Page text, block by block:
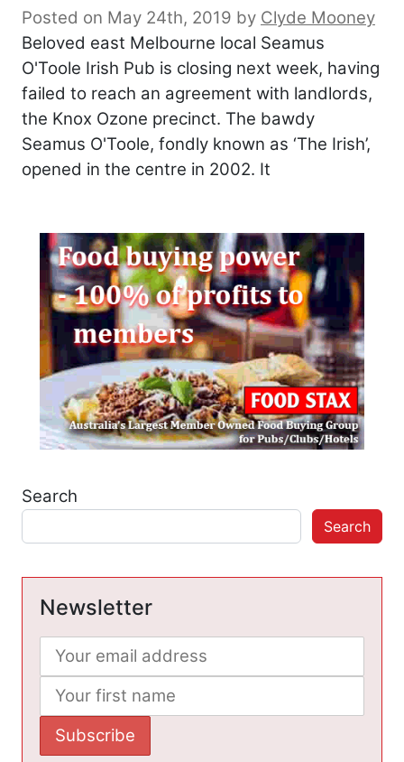
Posted on May 24th, 2019 by Clyde Mooney
Beloved east Melbourne local Seamus
O'Toole Irish Pub is closing next week, having
failed to reach an agreement with landlords,
the Knox Ozone precinct. The bawdy
Seamus O'Toole, fondly known as ‘The Irish’,
opened in the centre in 2002. It
Search
Search
Newsletter